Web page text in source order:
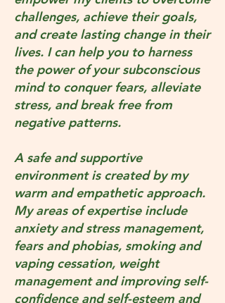
challenges, achieve their goals,
and create lasting change in their
lives. I can help you to harness
the power of your subconscious
mind to conquer fears, alleviate
stress, and break free from
negative patterns.
A safe and supportive
environment is created by my
warm and empathetic approach.
My areas of expertise include
anxiety and stress management,
fears and phobias, smoking and
vaping cessation, weight
management and improving self-
confidence and self-esteem and